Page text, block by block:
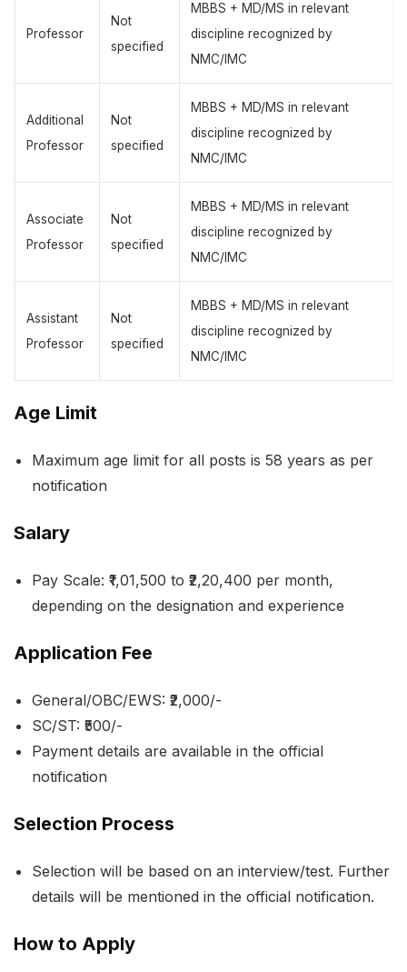
Professor
Not
specified
MBBS + MD/MS in relevant
discipline recognized by
NMC/IMC
Additional
Professor
Not
specified
MBBS + MD/MS in relevant
discipline recognized by
NMC/IMC
Associate
Professor
Not
specified
MBBS + MD/MS in relevant
discipline recognized by
NMC/IMC
Assistant
Professor
Not
specified
MBBS + MD/MS in relevant
discipline recognized by
NMC/IMC
Age Limit
Maximum age limit for all posts is 58 years as per
notification
Salary
Pay Scale: ₹1,01,500 to ₹2,20,400 per month,
depending on the designation and experience
Application Fee
General/OBC/EWS: ₹2,000/-
SC/ST: ₹500/-
Payment details are available in the official
notification
Selection Process
Selection will be based on an interview/test. Further
details will be mentioned in the official notification.
How to Apply